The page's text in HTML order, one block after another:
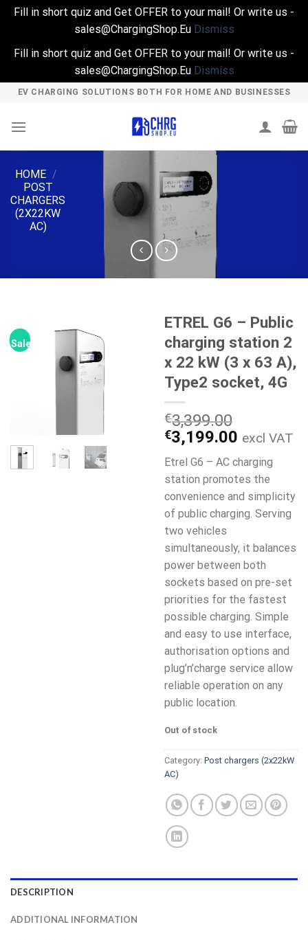
Fill in short quiz and Get OFFER to your mail! Or write us -
sales@ChargingShop.Eu Dismiss
Fill in short quiz and Get OFFER to your mail! Or write us -
sales@ChargingShop.Eu Dismiss
Skip
content
EV CHARGING SOLUTIONS BOTH FOR HOME AND BUSINESSES
HOME /
POST
CHARGERS
(2X22KW
AC)
Sale!
ETREL G6 – Public
charging station 2
x 22 kW (3 x 63 A),
Type2 socket, 4G
€3,399.00
Original
price
was:
€3,399.00.
€3,199.00 Current
price
is:
excl VAT
Etrel G6 – AC charging
station promotes the
convenience and simplicity
of public charging. Serving
two vehicles
simultaneously, it balances
power between both
sockets based on pre-set
priorities for the fastest
possible charging. Simple
and easy to use interface,
authorisation options and
plug’n’charge service allow
reliable operation on any
public location.
Out of stock
Category: Post chargers (2x22kW
AC)
DESCRIPTION
ADDITIONAL INFORMATION